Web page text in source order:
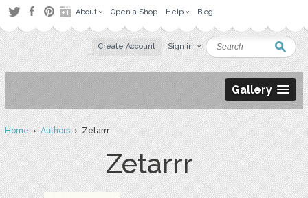
About Open a Shop Help Blog
Create Account Sign in
Gallery
Home›Authors› Zetarrr
Zetarrr